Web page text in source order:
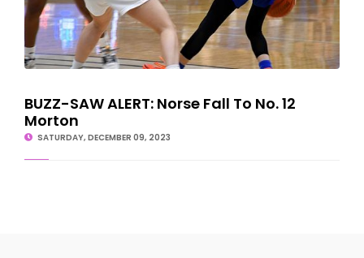
BUZZ-SAW ALERT: Norse Fall To No. 12
Morton
SATURDAY, DECEMBER 09, 2023